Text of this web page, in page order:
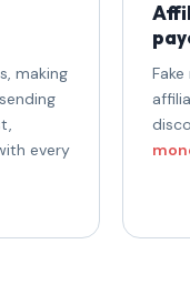
making
every